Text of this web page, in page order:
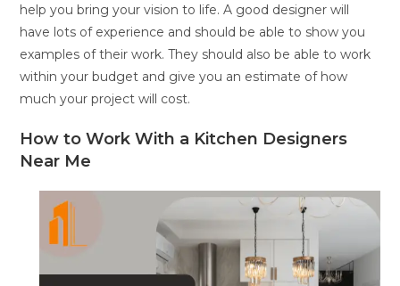
help you bring your vision to life. A good designer will
have lots of experience and should be able to show you
examples of their work. They should also be able to work
within your budget and give you an estimate of how
much your project will cost.
How to Work With a Kitchen Designers
Near Me